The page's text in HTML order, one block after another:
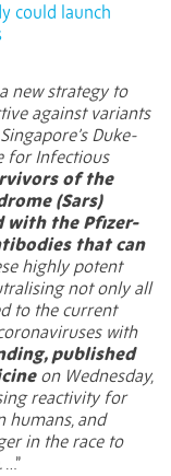
could launch
new strategy to
against variants
Duke-
for Infectious
of the
(Sars)
with the Pfizer-
that can
highly potent
not only all
to the current
with
published
on Wednesday,
reactivity for
humans, and
in the race to
. …”